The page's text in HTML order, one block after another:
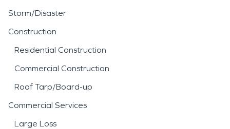
Storm/Disaster
Construction
Residential Construction
Commercial Construction
Roof Tarp/Board-up
Commercial Services
Large Loss